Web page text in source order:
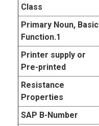
Class
Primary Noun, Basic
Function.1
Printer supply or
Pre-printed
Resistance
Properties
SAP B-Number